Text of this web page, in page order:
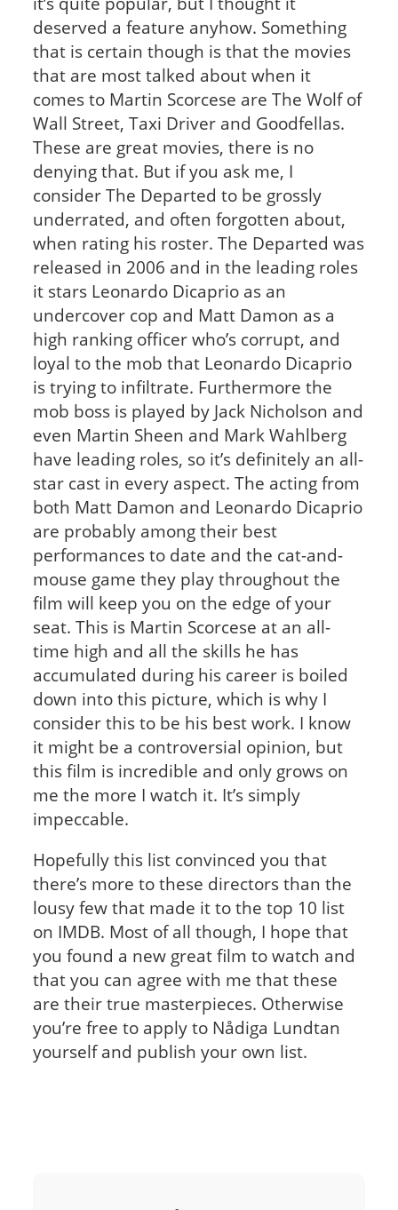
deserved a feature anyhow. Something
that is certain though is that the movies
that are most talked about when it
comes to Martin Scorcese are The Wolf of
Wall Street, Taxi Driver and Goodfellas.
These are great movies, there is no
denying that. But if you ask me, I
consider The Departed to be grossly
underrated, and often forgotten about,
when rating his roster. The Departed was
released in 2006 and in the leading roles
it stars Leonardo Dicaprio as an
undercover cop and Matt Damon as a
high ranking officer who’s corrupt, and
loyal to the mob that Leonardo Dicaprio
is trying to infiltrate. Furthermore the
mob boss is played by Jack Nicholson and
even Martin Sheen and Mark Wahlberg
have leading roles, so it’s definitely an all-
star cast in every aspect. The acting from
both Matt Damon and Leonardo Dicaprio
are probably among their best
performances to date and the cat-and-
mouse game they play throughout the
film will keep you on the edge of your
seat. This is Martin Scorcese at an all-
time high and all the skills he has
accumulated during his career is boiled
down into this picture, which is why I
consider this to be his best work. I know
it might be a controversial opinion, but
this film is incredible and only grows on
me the more I watch it. It’s simply
impeccable.
Hopefully this list convinced you that
there’s more to these directors than the
lousy few that made it to the top 10 list
on IMDB. Most of all though, I hope that
you found a new great film to watch and
that you can agree with me that these
are their true masterpieces. Otherwise
you’re free to apply to Nådiga Lundtan
yourself and publish your own list.